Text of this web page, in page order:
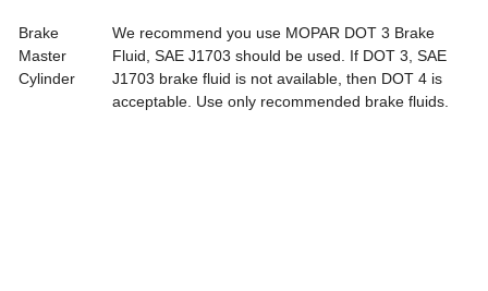
Brake
Master
Cylinder
We recommend you use MOPAR DOT 3 Brake
Fluid, SAE J1703 should be used. If DOT 3, SAE
J1703 brake fluid is not available, then DOT 4 is
acceptable. Use only recommended brake fluids.